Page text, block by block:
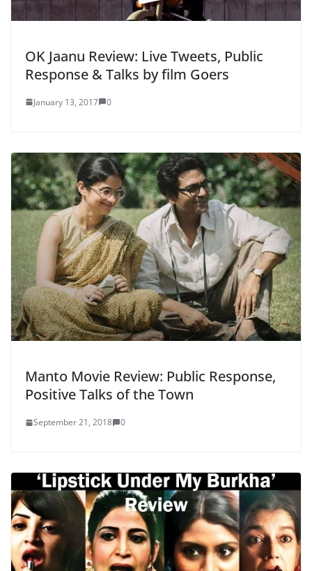
OK Jaanu Review: Live Tweets, Public
Response & Talks by film Goers
January 13, 2017 0
Manto Movie Review: Public Response,
Positive Talks of the Town
September 21, 2018 0